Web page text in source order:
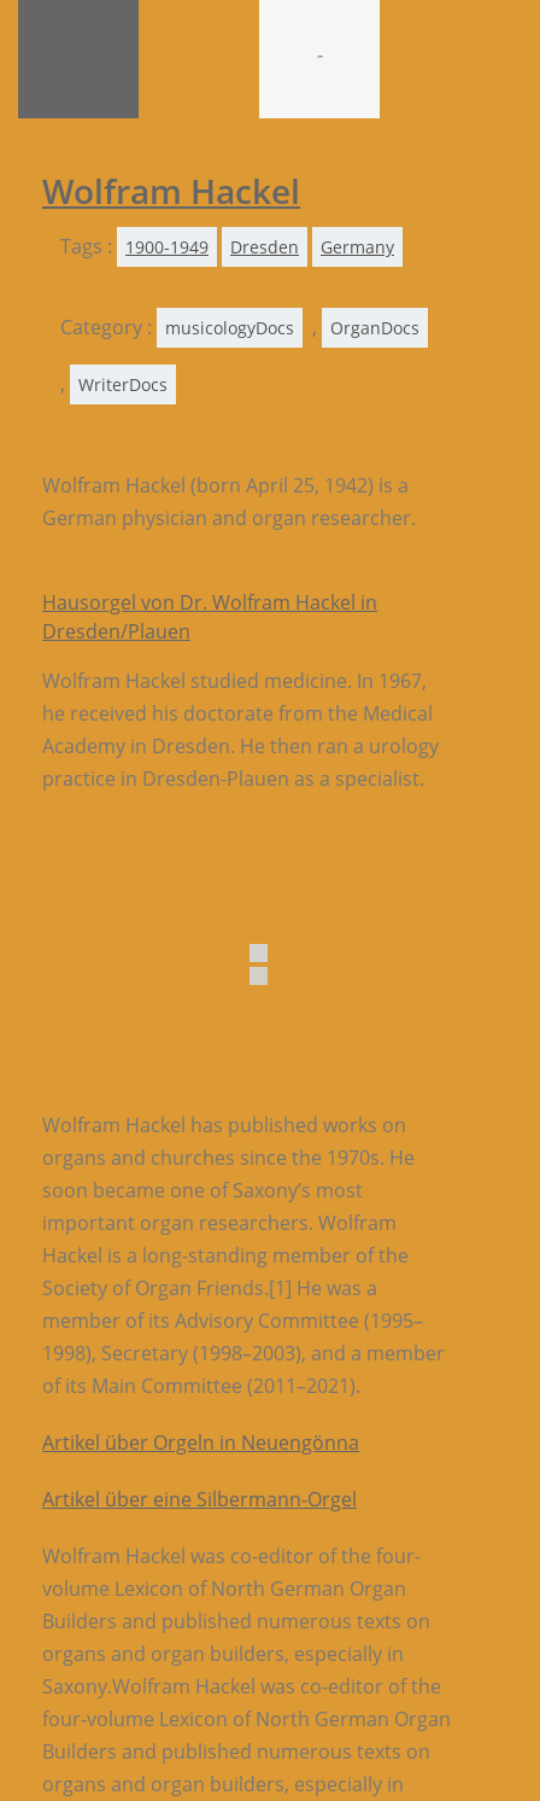
-
Wolfram Hackel
Tags : 1900-1949 Dresden Germany
Category : musicologyDocs , OrganDocs
, WriterDocs
Wolfram Hackel (born April 25, 1942) is a
German physician and organ researcher.
Hausorgel von Dr. Wolfram Hackel in
Dresden/Plauen
Wolfram Hackel studied medicine. In 1967,
he received his doctorate from the Medical
Academy in Dresden. He then ran a urology
practice in Dresden-Plauen as a specialist.
Wolfram Hackel has published works on
organs and churches since the 1970s. He
soon became one of Saxony’s most
important organ researchers. Wolfram
Hackel is a long-standing member of the
Society of Organ Friends.[1] He was a
member of its Advisory Committee (1995–
1998), Secretary (1998–2003), and a member
of its Main Committee (2011–2021).
Artikel über Orgeln in Neuengönna
Artikel über eine Silbermann-Orgel
Wolfram Hackel was co-editor of the four-
volume Lexicon of North German Organ
Builders and published numerous texts on
organs and organ builders, especially in
Saxony.Wolfram Hackel was co-editor of the
four-volume Lexicon of North German Organ
Builders and published numerous texts on
organs and organ builders, especially in